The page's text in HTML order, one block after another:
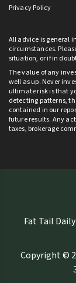
Privacy Policy
All advice is general
circumstances.
situation, or if in
The value of any
well as up. Never
ultimate risk is that
detecting patterns,
contained in our
future results. Any
taxes, brokerage
Fat Tail
Copyright ©